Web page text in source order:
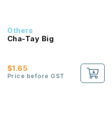
Others
Cha-Tay Big
$1.65
Price before GST